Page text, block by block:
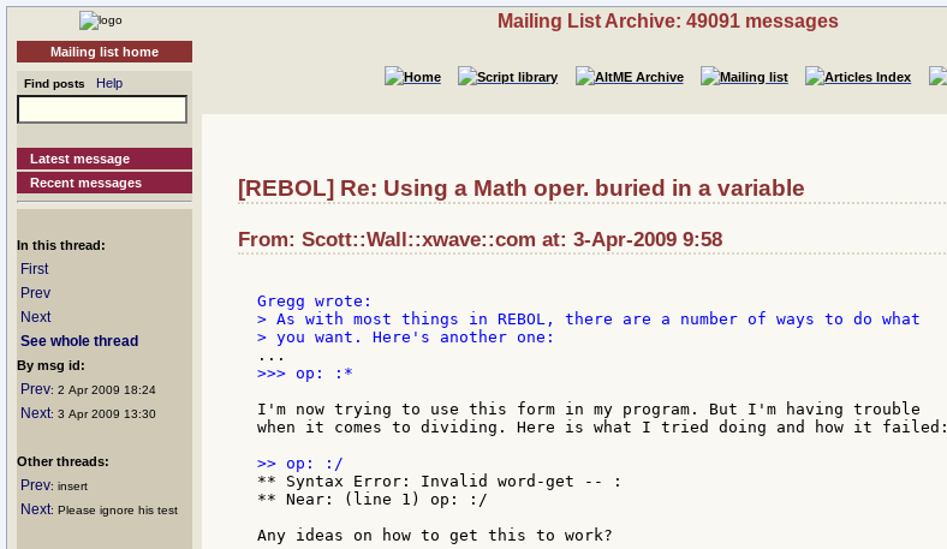
Mailing list home
Find posts Help
Latest message
Recent messages
In this thread:
First
Prev
Next
See whole thread
By msg id:
Prev: 2 Apr 2009 18:24
Next: 3 Apr 2009 13:30
Other threads:
Prev: insert
Next: Please ignore his test
Mailing List Archive: 49091 messages
[REBOL] Re: Using a Math oper. buried in a variable
From: Scott::Wall::xwave::com at: 3-Apr-2009 9:58
> As with most things in REBOL, there are a number of ways to do what
>>> op: :*
I'm now trying to use this form in my program. But I'm having trouble
when it comes to dividing. Here is what I tried doing and how it failed:
** Syntax Error: Invalid word-get -- :
** Near: (line 1) op: :/
Any ideas on how to get this to work?